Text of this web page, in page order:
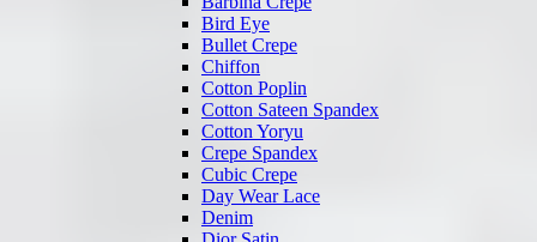
Bird Eye
Bullet Crepe
Chiffon
Cotton Poplin
Cotton Sateen Spandex
Cotton Yoryu
Crepe Spandex
Cubic Crepe
Day Wear Lace
Denim